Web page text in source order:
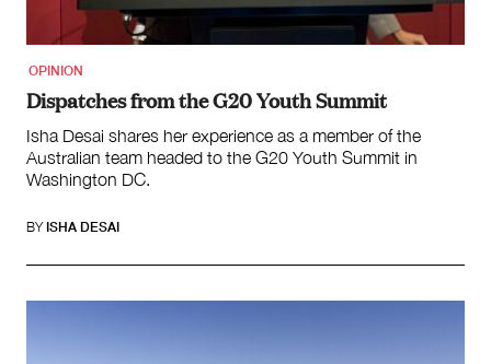
OPINION
Dispatches from the G20 Youth Summit
Isha Desai shares her experience as a member of the
Australian team headed to the G20 Youth Summit in
Washington DC.
BY ISHA DESAI